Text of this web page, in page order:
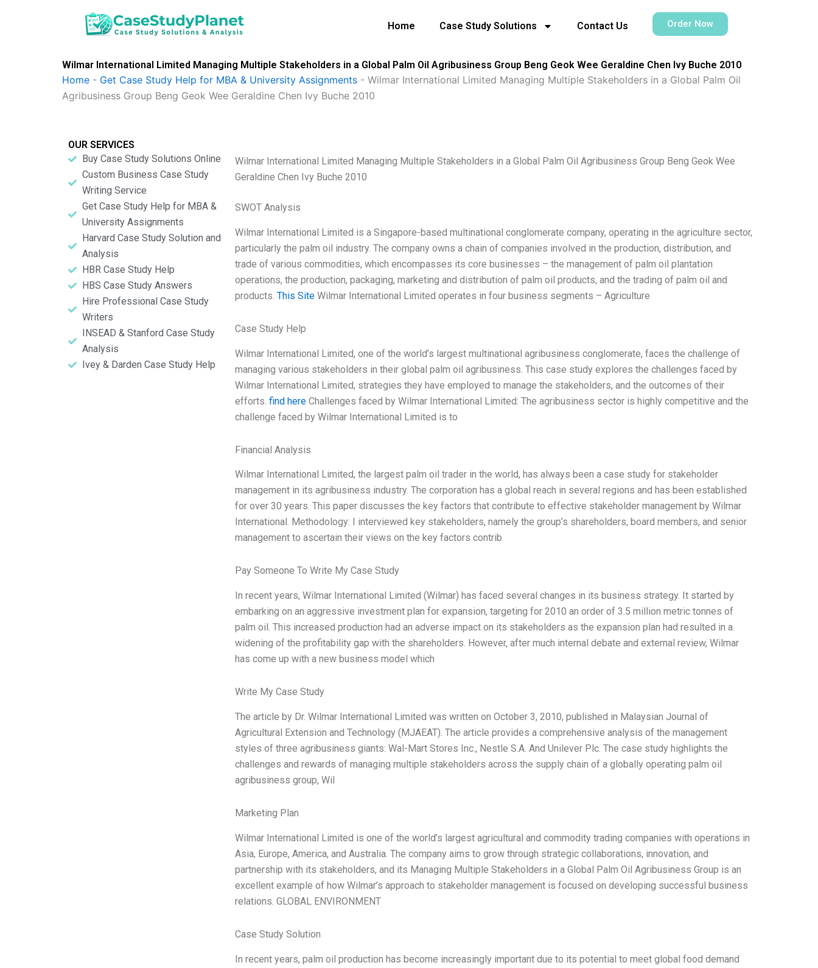
Home Case Study Solutions Contact Us Order Now
Wilmar International Limited Managing Multiple Stakeholders in a Global Palm Oil Agribusiness Group Beng Geok Wee Geraldine Chen Ivy Buche 2010
Home - Get Case Study Help for MBA & University Assignments - Wilmar International Limited Managing Multiple Stakeholders in a Global Palm Oil
Agribusiness Group Beng Geok Wee Geraldine Chen Ivy Buche 2010
OUR SERVICES
Buy Case Study Solutions Online
Custom Business Case Study
Writing Service
Get Case Study Help for MBA &
University Assignments
Harvard Case Study Solution and
Analysis
HBR Case Study Help
HBS Case Study Answers
Hire Professional Case Study
Writers
INSEAD & Stanford Case Study
Analysis
Ivey & Darden Case Study Help
Wilmar International Limited Managing Multiple Stakeholders in a Global Palm Oil Agribusiness Group Beng Geok Wee
Geraldine Chen Ivy Buche 2010
SWOT Analysis
Wilmar International Limited is a Singapore-based multinational conglomerate company, operating in the agriculture sector,
particularly the palm oil industry. The company owns a chain of companies involved in the production, distribution, and
trade of various commodities, which encompasses its core businesses – the management of palm oil plantation
operations, the production, packaging, marketing and distribution of palm oil products, and the trading of palm oil and
products. This SiteWilmar International Limited operates in four business segments – Agriculture
Case Study Help
Wilmar International Limited, one of the world’s largest multinational agribusiness conglomerate, faces the challenge of
managing various stakeholders in their global palm oil agribusiness. This case study explores the challenges faced by
Wilmar International Limited, strategies they have employed to manage the stakeholders, and the outcomes of their
efforts. find hereChallenges faced by Wilmar International Limited: The agribusiness sector is highly competitive and the
challenge faced by Wilmar International Limited is to
Financial Analysis
Wilmar International Limited, the largest palm oil trader in the world, has always been a case study for stakeholder
management in its agribusiness industry. The corporation has a global reach in several regions and has been established
for over 30 years. This paper discusses the key factors that contribute to effective stakeholder management by Wilmar
International. Methodology: I interviewed key stakeholders, namely the group’s shareholders, board members, and senior
management to ascertain their views on the key factors contrib
Pay Someone To Write My Case Study
In recent years, Wilmar International Limited (Wilmar) has faced several changes in its business strategy. It started by
embarking on an aggressive investment plan for expansion, targeting for 2010 an order of 3.5 million metric tonnes of
palm oil. This increased production had an adverse impact on its stakeholders as the expansion plan had resulted in a
widening of the profitability gap with the shareholders. However, after much internal debate and external review, Wilmar
has come up with a new business model which
Write My Case Study
The article by Dr. Wilmar International Limited was written on October 3, 2010, published in Malaysian Journal of
Agricultural Extension and Technology (MJAEAT). The article provides a comprehensive analysis of the management
styles of three agribusiness giants: Wal-Mart Stores Inc., Nestle S.A. And Unilever Plc. The case study highlights the
challenges and rewards of managing multiple stakeholders across the supply chain of a globally operating palm oil
agribusiness group, Wil
Marketing Plan
Wilmar International Limited is one of the world’s largest agricultural and commodity trading companies with operations in
Asia, Europe, America, and Australia. The company aims to grow through strategic collaborations, innovation, and
partnership with its stakeholders, and its Managing Multiple Stakeholders in a Global Palm Oil Agribusiness Group is an
excellent example of how Wilmar’s approach to stakeholder management is focused on developing successful business
relations. GLOBAL ENVIRONMENT
Case Study Solution
In recent years, palm oil production has become increasingly important due to its potential to meet global food demand